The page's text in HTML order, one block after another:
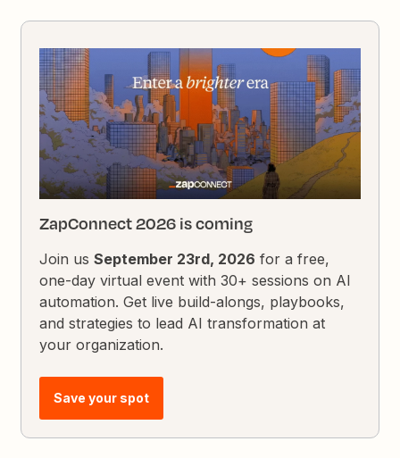
ZapConnect 2026 is coming
Join usSeptember 23rd, 2026 for a free,
one-day virtual event with 30+ sessions on AI
automation. Get live build-alongs, playbooks,
and strategies to lead AI transformation at
your organization.
Save your spot